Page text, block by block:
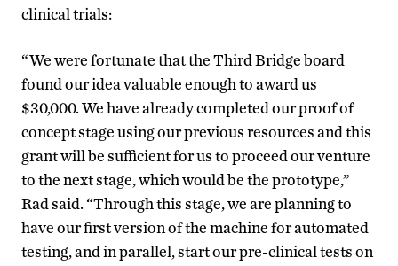
clinical trials:
“We were fortunate that the Third Bridge board
found our idea valuable enough to award us
$30,000. We have already completed our proof of
concept stage using our previous resources and this
grant will be sufficient for us to proceed our venture
to the next stage, which would be the prototype,”
Rad said. “Through this stage, we are planning to
have our first version of the machine for automated
testing, and in parallel, start our pre-clinical tests on